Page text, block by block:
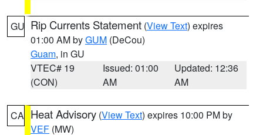
GU Rip Currents Statement (View Text) expires
01:00 AM byGUM (DeCou)
Guam, in GU
VTEC# 19
(CON)
Issued: 01:00
AM
Updated: 12:36
AM
CA Heat Advisory (View Text) expires 10:00 PM by
VEF (MW)